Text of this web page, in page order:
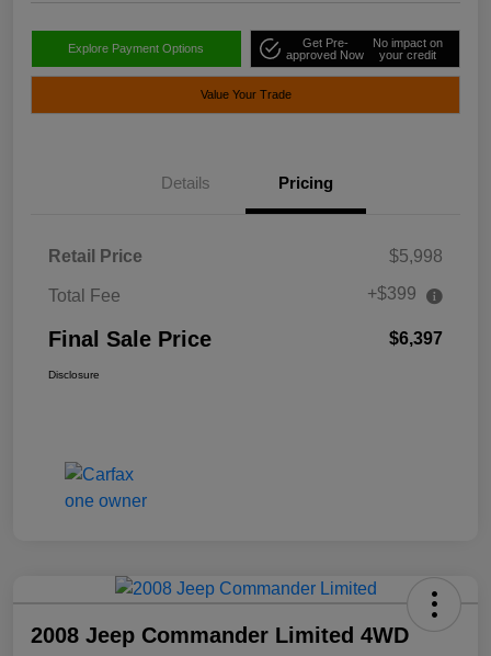
Explore Payment Options
Get Pre-
approved Now
No impact on
your credit
Value Your Trade
Details Pricing
Retail Price $5,998
Total Fee +$399
Final Sale Price $6,397
Disclosure
2008 Jeep Commander Limited 4WD